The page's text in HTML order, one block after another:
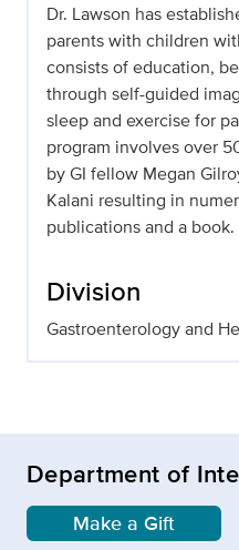
Dr. Lawson has
parents with children
consists of education,
through self-guided
sleep and exercise for
program involves over
by GI fellow Megan
Kalani resulting in
publications and a book.
Division
Gastroenterology and
Department of
Make a Gift